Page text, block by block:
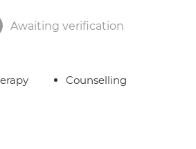
Awaiting verification
Counselling